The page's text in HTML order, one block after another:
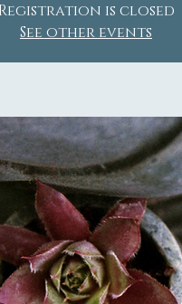
Registration is closed
See other events